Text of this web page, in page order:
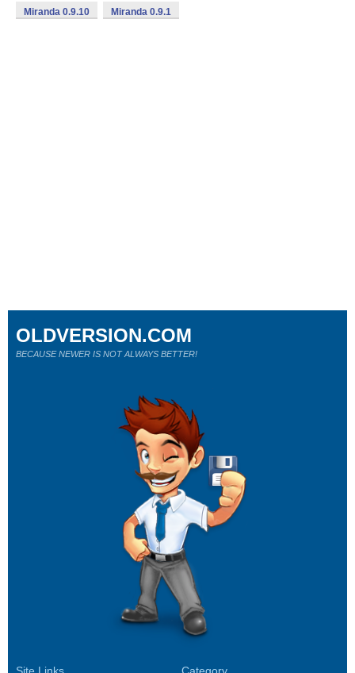
Miranda 0.9.10 Miranda 0.9.1
OLDVERSION.COM
BECAUSE NEWER IS NOT ALWAYS BETTER!